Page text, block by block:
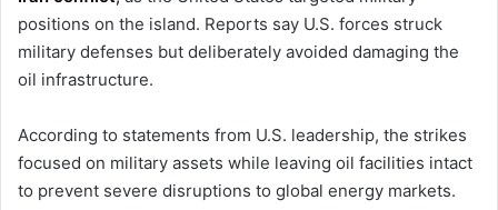
positions on the island. Reports say U.S. forces struck
military defenses but deliberately avoided damaging the
oil infrastructure.
According to statements from U.S. leadership, the strikes
focused on military assets while leaving oil facilities intact
to prevent severe disruptions to global energy markets.